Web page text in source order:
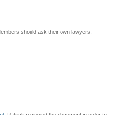
should ask their own lawyers.